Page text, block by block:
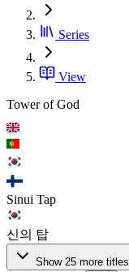
Series
View
Tower of God
Sinui Tap
신의 탑
Show 25 more titles